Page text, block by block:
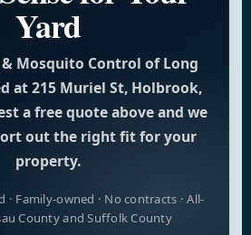
Yard
Mosquito Control of Long
at 215 Muriel St, Holbrook,
a free quote above and we
out the right fit for your
property.
· Family-owned · No contracts · All-
County and Suffolk County